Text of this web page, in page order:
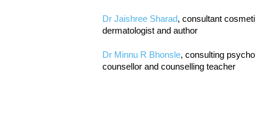
Dr Jaishree Sharad, consultant
dermatologist and author
Dr Minnu R Bhonsle, consulting
counsellor and counselling teacher